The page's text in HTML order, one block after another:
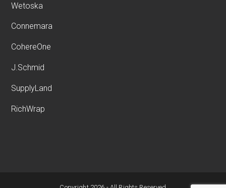
Wetoska
Connemara
CohereOne
J.Schmid
SupplyLand
RichWrap